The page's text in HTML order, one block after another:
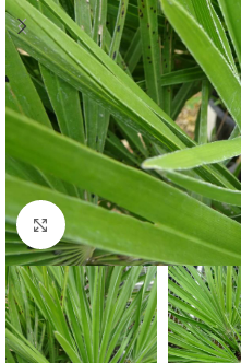
Click to enlarge